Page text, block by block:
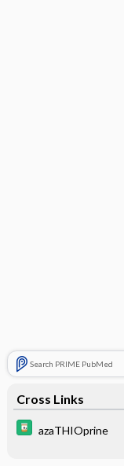
Search PRIME PubMed
Cross Links
azaTHIOprine